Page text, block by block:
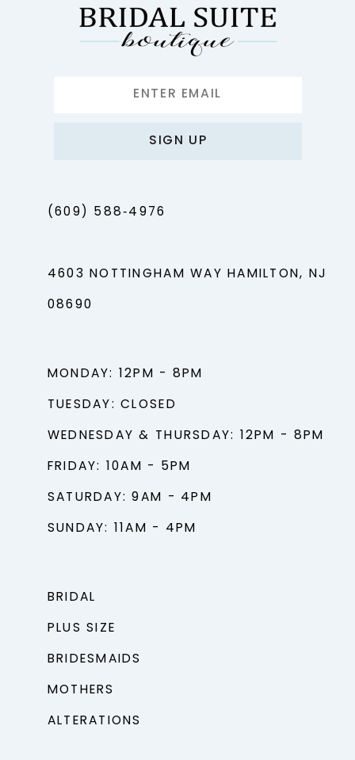
SIGN UP
(609) 588‑4976
4603 NOTTINGHAM WAY HAMILTON, NJ
08690
MONDAY: 12PM - 8PM
TUESDAY: CLOSED
WEDNESDAY & THURSDAY: 12PM - 8PM
FRIDAY: 10AM - 5PM
SATURDAY: 9AM - 4PM
SUNDAY: 11AM - 4PM
BRIDAL
PLUS SIZE
BRIDESMAIDS
MOTHERS
ALTERATIONS